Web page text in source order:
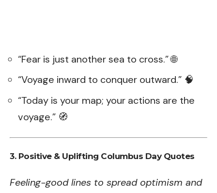
“Fear is just another sea to cross.” 🌐
“Voyage inward to conquer outward.” 🧠
“Today is your map; your actions are the
voyage.” 🧭
3. Positive & Uplifting Columbus Day Quotes
Feeling-good lines to spread optimism and